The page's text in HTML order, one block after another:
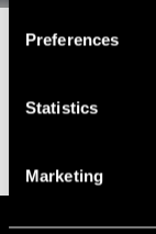
Preferences
Statistics
Marketing
Find